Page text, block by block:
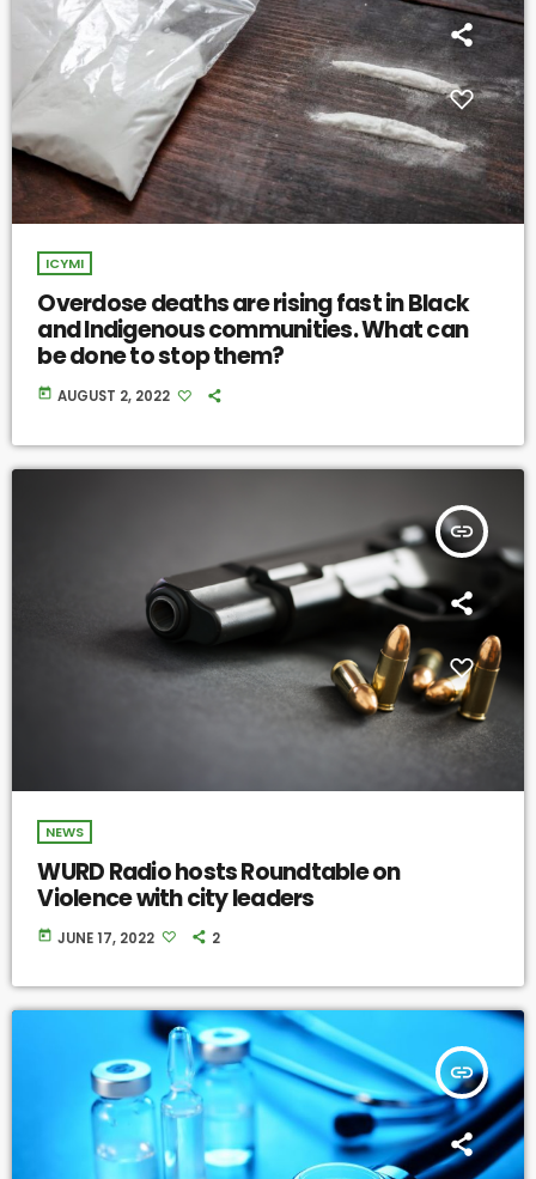
ICYMI
Overdose deaths are rising fast in Black
and Indigenous communities. What can
be done to stop them?
today AUGUST 2, 2022
insert_link
NEWS
WURD Radio hosts Roundtable on
Violence with city leaders
today JUNE 17, 2022 2
insert_link